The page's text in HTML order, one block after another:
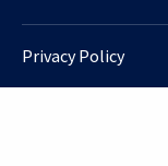
Privacy Policy